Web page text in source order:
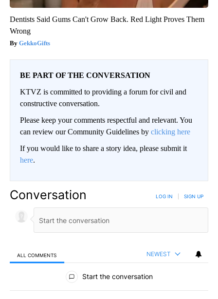
Dentists Said Gums Can't Grow Back. Red Light Proves Them
Wrong
GekkoGifts
BE PART OF THE CONVERSATION
KTVZ is committed to providing a forum for civil and
constructive conversation.
Please keep your comments respectful and relevant. You
can review our Community Guidelines by clicking here
If you would like to share a story idea, please submit it
here.
Conversation LOG IN SIGN UP
ALL COMMENTS NEWEST
All Comments
Start the conversation